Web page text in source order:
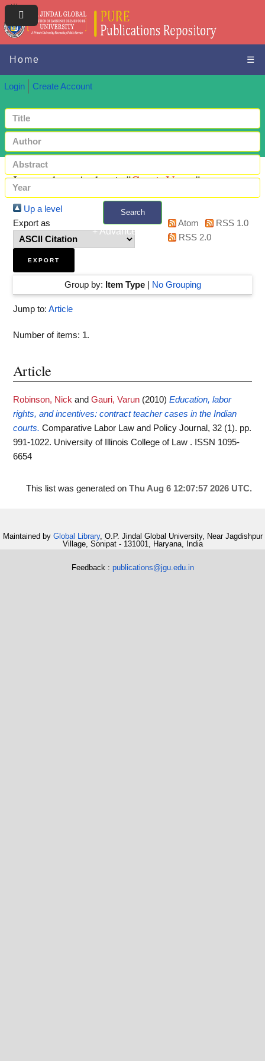
Home ☰
Login Create Account
Search
+ Advanced search
Items where Author is "Gauri, Varun"
Up a level
Export as
Atom
RSS 1.0
RSS 2.0
Group by: Item Type| No Grouping
Jump to: Article
Number of items: 1.
Article
Robinson, Nick and Gauri, Varun (2010) Education, labor
rights, and incentives: contract teacher cases in the Indian
courts. Comparative Labor Law and Policy Journal, 32 (1). pp.
991-1022. University of Illinois College of Law . ISSN 1095-
6654
This list was generated on Thu Aug 6 12:07:57 2026 UTC.
Maintained by Global Library, O.P. Jindal Global University, Near Jagdishpur
Village, Sonipat - 131001, Haryana, India
Feedback : publications@jgu.edu.in